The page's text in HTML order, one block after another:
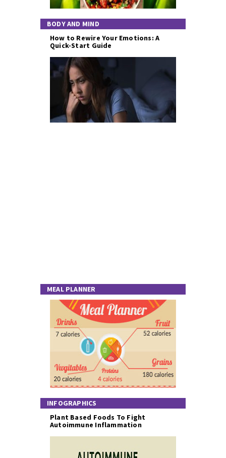
BODY AND MIND
How to Rewire Your Emotions: A
Quick-Start Guide
MEAL PLANNER
INFOGRAPHICS
Plant Based Foods To Fight
Autoimmune Inflammation